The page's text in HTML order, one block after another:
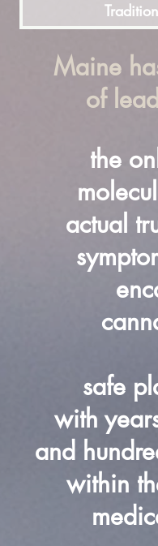
Maine
of
the
actual
safe
with
and
within